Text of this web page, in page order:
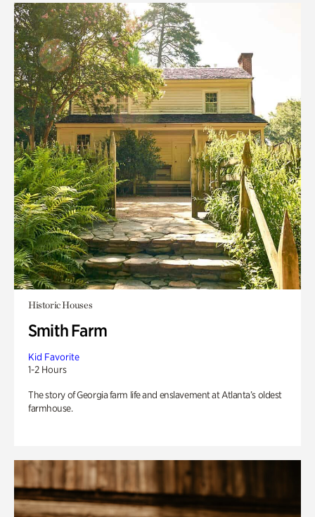
Historic Houses
Smith Farm
Kid Favorite
1-2 Hours
The story of Georgia farm life and enslavement at Atlanta’s oldest
farmhouse.